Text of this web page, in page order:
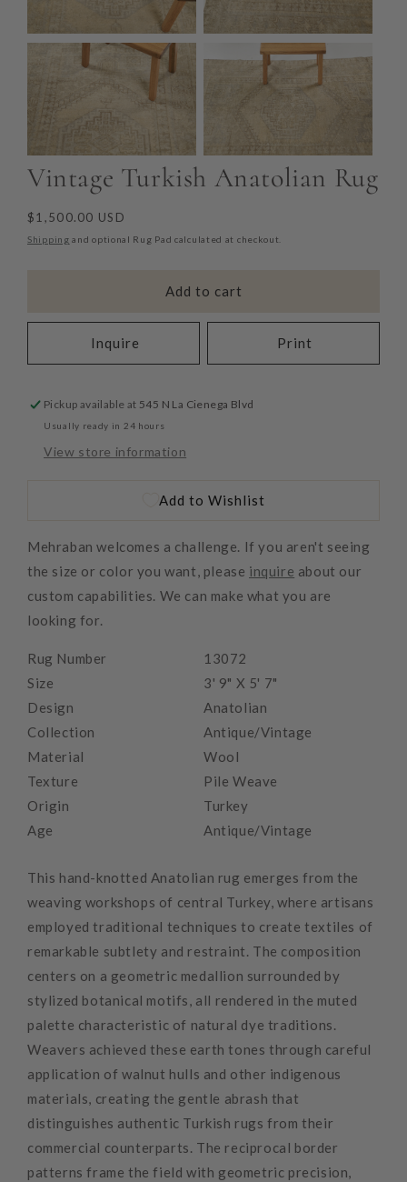
Vintage Turkish Anatolian Rug
Regular
price
$1,500.00 USD
Shipping and optional Rug Pad calculated at checkout.
Add to cart
Inquire Print
Pickup available at 545 N La Cienega Blvd
Usually ready in 24 hours
View store information
Add to Wishlist
Mehraban welcomes a challenge. If you aren't seeing
the size or color you want, please inquire about our
custom capabilities. We can make what you are
looking for.
Rug Number
13072
Size
3' 9" X 5' 7"
Design
Anatolian
Collection
Antique/Vintage
Material
Wool
Texture
Pile Weave
Origin
Turkey
Age
Antique/Vintage
This hand-knotted Anatolian rug emerges from the
weaving workshops of central Turkey, where artisans
employed traditional techniques to create textiles of
remarkable subtlety and restraint. The composition
centers on a geometric medallion surrounded by
stylized botanical motifs, all rendered in the muted
palette characteristic of natural dye traditions.
Weavers achieved these earth tones through careful
application of walnut hulls and other indigenous
materials, creating the gentle abrash that
distinguishes authentic Turkish rugs from their
commercial counterparts. The reciprocal border
patterns frame the field with geometric precision,